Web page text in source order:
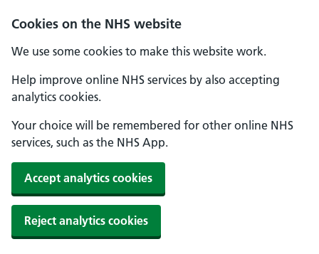
Cookies on the NHS website
We use some cookies to make this website work.
Help improve online NHS services by also accepting
analytics cookies.
Your choice will be remembered for other online NHS
services, such as the NHS App.
Accept analytics cookies
Reject analytics cookies